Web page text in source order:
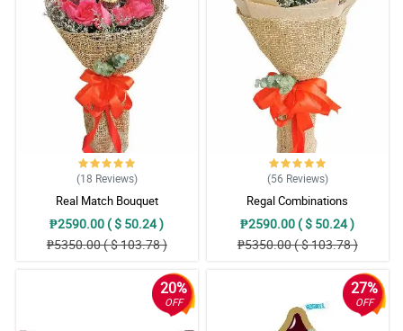
(18 Reviews)
Real Match Bouquet
₱2590.00 ( $ 50.24 )
₱5350.00 ( $ 103.78 )
(56 Reviews)
Regal Combinations
₱2590.00 ( $ 50.24 )
₱5350.00 ( $ 103.78 )
20%
OFF
27%
OFF